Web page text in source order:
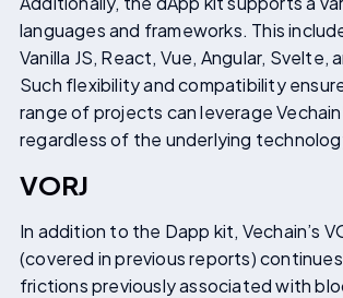
languages and frameworks. This
Vanilla JS, React, Vue, Angular, Svelte,
Such flexibility and compatibility
range of projects can leverage
regardless of the underlying
VORJ
In addition to the Dapp kit, Vechain’s
(covered in previous reports)
frictions previously associated with